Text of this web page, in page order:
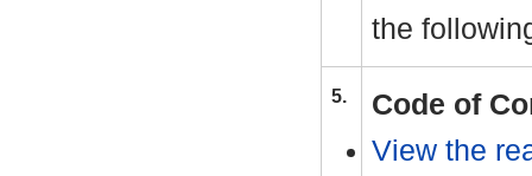
the
5.
Code of
View the